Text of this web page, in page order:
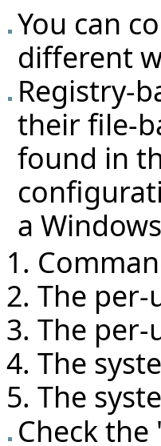
You can
different
Registry-
their file-
found in
a
The per-
The per-
The
The
Check the